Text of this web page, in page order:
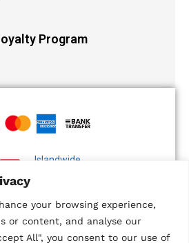
your browsing experience,
or content, and analyse our
All", you consent to our use of
Program
Islandwide